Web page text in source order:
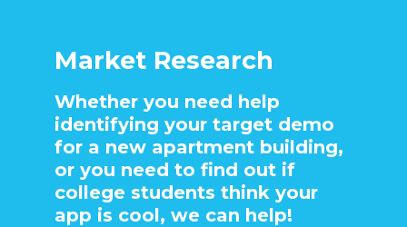
Market Research
Whether you need help
identifying your target demo
for a new apartment building,
or you need to find out if
college students think your
app is cool, we can help!